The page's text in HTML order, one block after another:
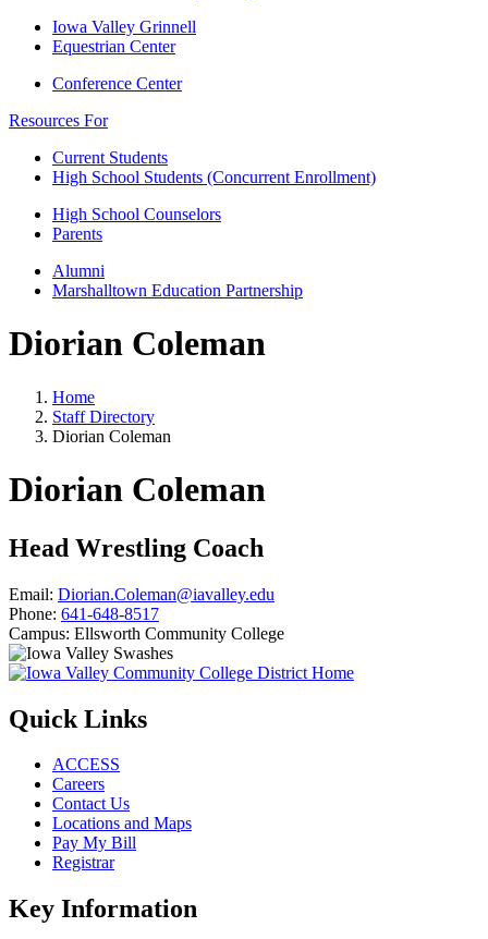
Iowa Valley Grinnell
Equestrian Center
Conference Center
Resources For
Current Students
High School Students (Concurrent Enrollment)
High School Counselors
Parents
Alumni
Marshalltown Education Partnership
Diorian Coleman
Home
Staff Directory
Diorian Coleman
Diorian Coleman
Head Wrestling Coach
Email: Diorian.Coleman@iavalley.edu
Phone: 641-648-8517
Campus: Ellsworth Community College
Quick Links
ACCESS
Careers
Contact Us
Locations and Maps
Pay My Bill
Registrar
Key Information